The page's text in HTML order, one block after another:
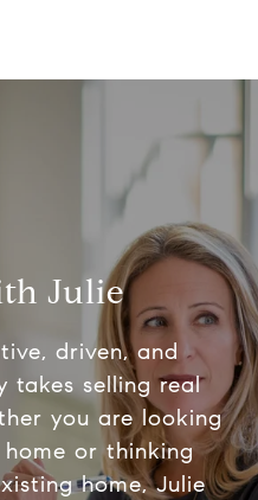
Julie
driven, and
takes selling real
you are looking
or thinking
home, Julie